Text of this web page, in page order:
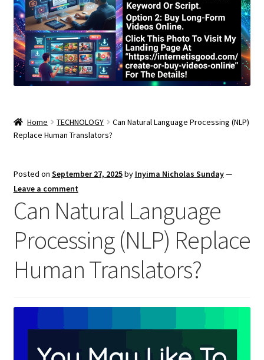
Home TECHNOLOGY
Can Natural Language Processing (NLP)
Replace Human Translators?
Posted on September 27, 2025by Inyima Nicholas Sunday—
Leave a comment
Can Natural Language
Processing (NLP) Replace
Human Translators?